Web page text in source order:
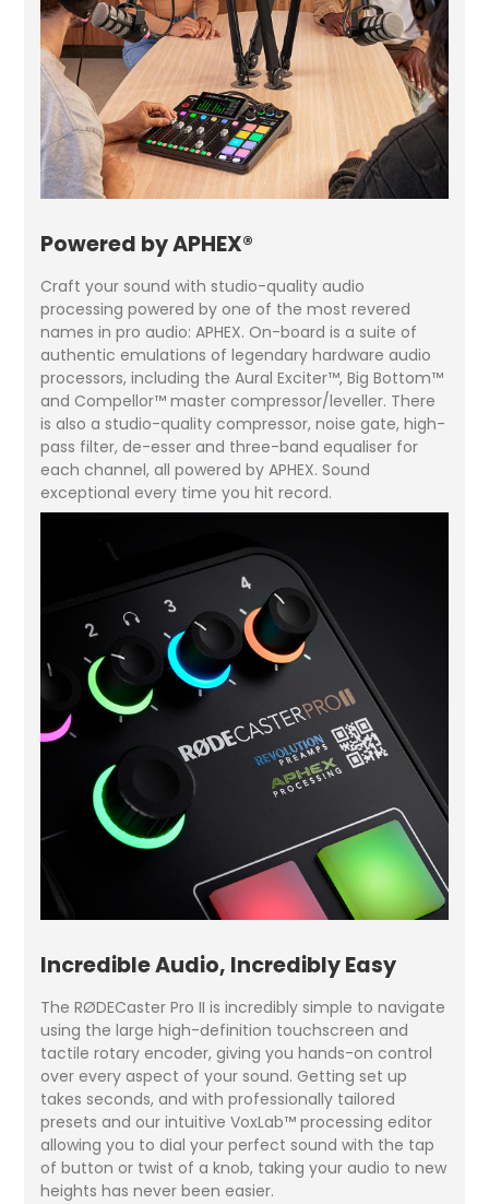
Powered by APHEX®
Craft your sound with studio-quality audio
processing powered by one of the most revered
names in pro audio: APHEX. On-board is a suite of
authentic emulations of legendary hardware audio
processors, including the Aural Exciter™, Big Bottom™
and Compellor™ master compressor/leveller. There
is also a studio-quality compressor, noise gate, high-
pass filter, de-esser and three-band equaliser for
each channel, all powered by APHEX. Sound
exceptional every time you hit record.
Incredible Audio, Incredibly Easy
The RØDECaster Pro II is incredibly simple to navigate
using the large high-definition touchscreen and
tactile rotary encoder, giving you hands-on control
over every aspect of your sound. Getting set up
takes seconds, and with professionally tailored
presets and our intuitive VoxLab™ processing editor
allowing you to dial your perfect sound with the tap
of button or twist of a knob, taking your audio to new
heights has never been easier.